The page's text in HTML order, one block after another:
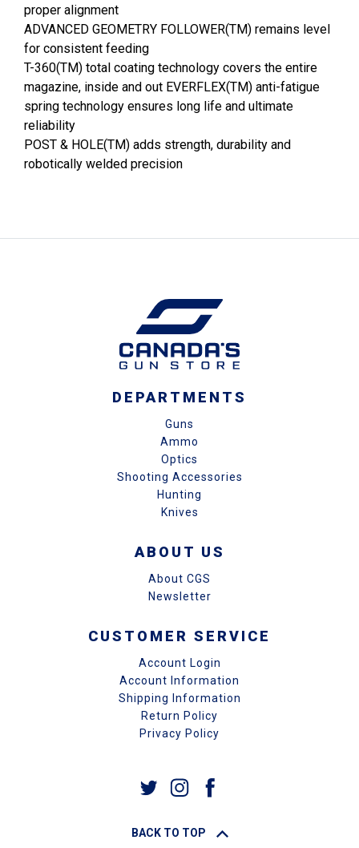
proper alignment
ADVANCED GEOMETRY FOLLOWER(TM) remains level
for consistent feeding
T-360(TM) total coating technology covers the entire
magazine, inside and out EVERFLEX(TM) anti-fatigue
spring technology ensures long life and ultimate
reliability
POST & HOLE(TM) adds strength, durability and
robotically welded precision
DEPARTMENTS
Guns
Ammo
Optics
Shooting Accessories
Hunting
Knives
ABOUT US
About CGS
Newsletter
CUSTOMER SERVICE
Account Login
Account Information
Shipping Information
Return Policy
Privacy Policy
BACK TO TOP